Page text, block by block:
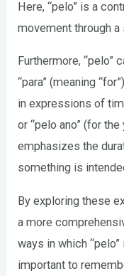
Here, “pelo” is a
movement through
Furthermore, “pelo”
“para” (meaning
in expressions of
or “pelo ano” (for
emphasizes the
something is
By exploring these
a more
ways in which
important to